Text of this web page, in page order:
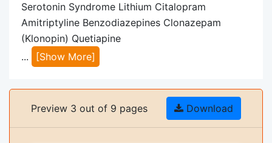
Serotonin Syndrome Lithium Citalopram
Amitriptyline Benzodiazepines Clonazepam
(Klonopin) Quetiapine
...
[Show More]
Preview 3 out of 9 pages Download